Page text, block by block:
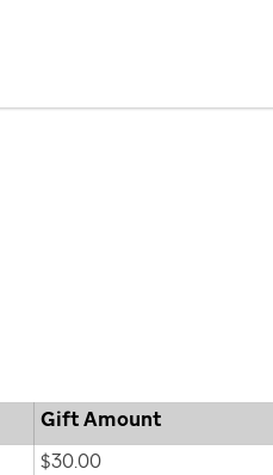
Gift Amount
$30.00